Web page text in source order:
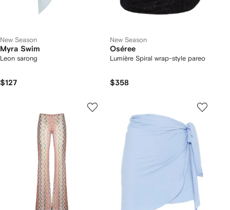
New Season
Myra Swim
Leon sarong
$127
New Season
Oséree
Lumière Spiral wrap-style pareo
$358